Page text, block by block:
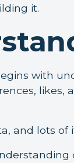
it.
with
likes,
and lots of